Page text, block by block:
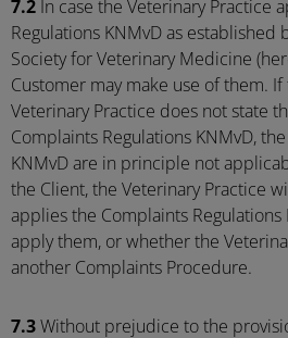
7.2 In case the Veterinary Practice
Regulations KNMvD as established
Society for Veterinary Medicine
Customer may make use of them.
Veterinary Practice does not state
Complaints Regulations KNMvD,
KNMvD are in principle not
the Client, the Veterinary Practice
applies the Complaints Regulations
apply them, or whether the
another Complaints Procedure.
7.3 Without prejudice to the